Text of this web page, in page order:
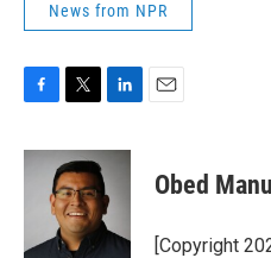
News from NPR
c
o
i
t
t
e
r
n
k
e
d
I
Obed
[Copyright